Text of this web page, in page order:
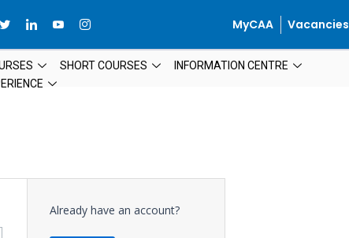
MyCAA Vacancies
SHORT COURSES
INFORMATION CENTRE
Already have an account?